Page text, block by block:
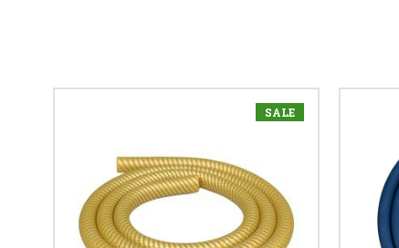
SALE